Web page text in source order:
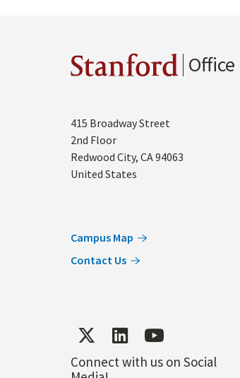
Stanford
Address
415 Broadway Street
2nd Floor
Redwood City, CA94063
United States
Campus Map
Contact Us
Connect with us on Social